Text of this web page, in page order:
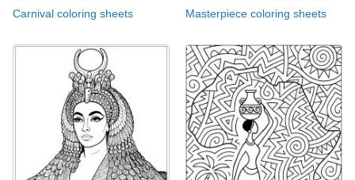
Carnival coloring sheets
Masterpiece coloring sheets